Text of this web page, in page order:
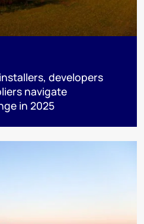
developers
navigate
in 2025